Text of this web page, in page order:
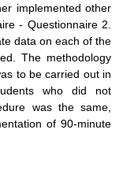
implemented other
- Questionnaire 2.
data on each of the
The methodology
to be carried out in
who did not
was the same,
of 90-minute